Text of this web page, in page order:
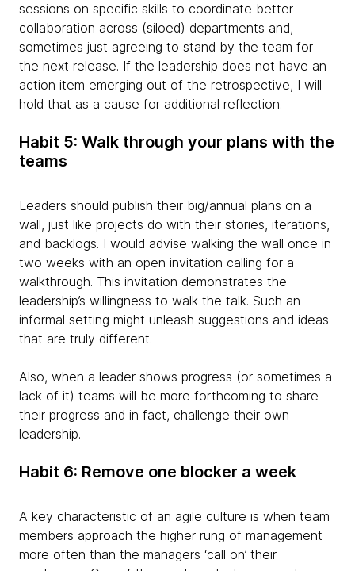
sessions on specific skills to coordinate better
collaboration across (siloed) departments and,
sometimes just agreeing to stand by the team for
the next release. If the leadership does not have an
action item emerging out of the retrospective, I will
hold that as a cause for additional reflection.
Habit 5: Walk through your plans with the
teams
Leaders should publish their big/annual plans on a
wall, just like projects do with their stories, iterations,
and backlogs. I would advise walking the wall once in
two weeks with an open invitation calling for a
walkthrough. This invitation demonstrates the
leadership’s willingness to walk the talk. Such an
informal setting might unleash suggestions and ideas
that are truly different.
Also, when a leader shows progress (or sometimes a
lack of it) teams will be more forthcoming to share
their progress and in fact, challenge their own
leadership.
Habit 6: Remove one blocker a week
A key characteristic of an agile culture is when team
members approach the higher rung of management
more often than the managers ‘call on’ their